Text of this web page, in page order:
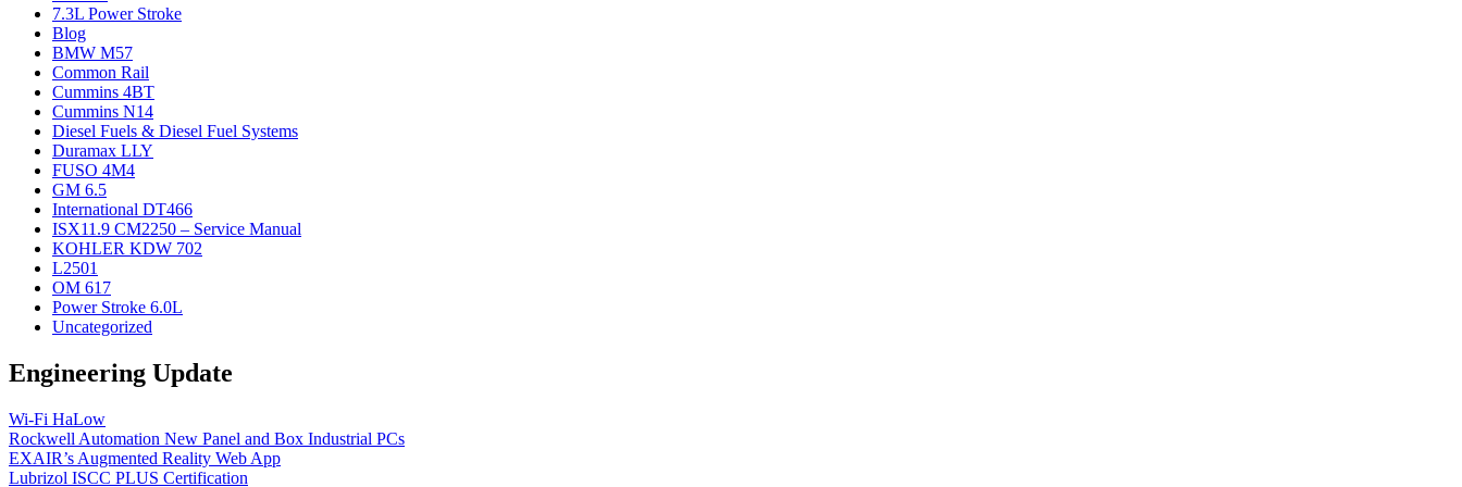
7.3L Power Stroke
Blog
BMW M57
Common Rail
Cummins 4BT
Cummins N14
Diesel Fuels & Diesel Fuel Systems
Duramax LLY
FUSO 4M4
GM 6.5
International DT466
ISX11.9 CM2250 – Service Manual
KOHLER KDW 702
L2501
OM 617
Power Stroke 6.0L
Uncategorized
Engineering Update
Wi-Fi HaLow
Rockwell Automation New Panel and Box Industrial PCs
EXAIR’s Augmented Reality Web App
Lubrizol ISCC PLUS Certification